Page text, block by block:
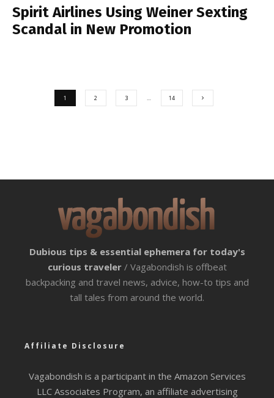
Spirit Airlines Using Weiner Sexting
Scandal in New Promotion
1 2 3 … 14
Dubious tips & essential ephemera for today's
curious traveler / Vagabondish is offbeat
backpacking and travel news, advice, how-to tips and
tall tales from around the world.
Affiliate Disclosure
Vagabondish is a participant in the Amazon Services
LLC Associates Program, an affiliate advertising